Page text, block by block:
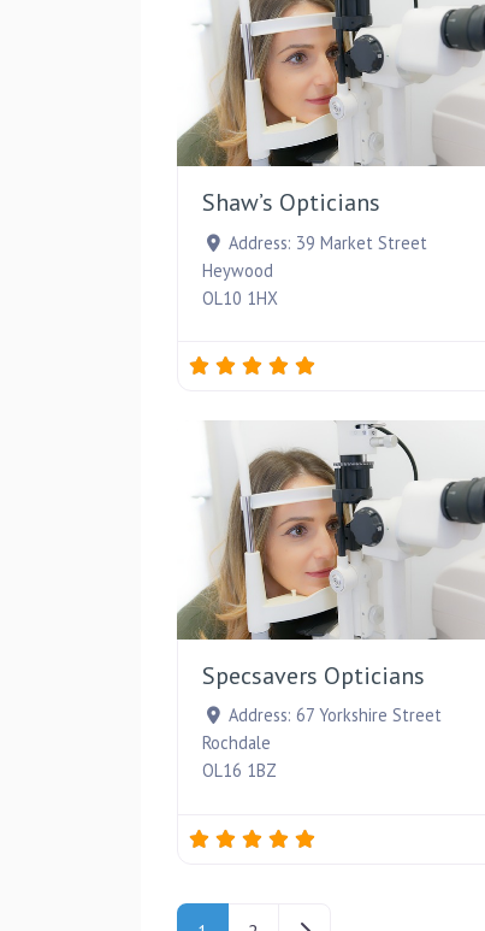
Shaw’s Opticians
Address: 39 Market Street
Heywood
OL10 1HX
Specsavers Opticians
Address: 67 Yorkshire Street
Rochdale
OL16 1BZ